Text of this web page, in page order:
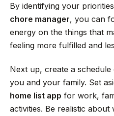
By identifying your
chore manager, you can
energy on the things that
feeling more fulfilled and
Next up, create a
you and your family. Set
home list app for work,
activities. Be realistic